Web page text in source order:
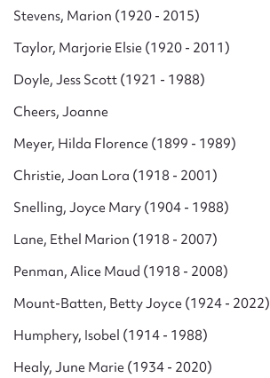
Stevens, Marion (1920 - 2015)
Taylor, Marjorie Elsie (1920 - 2011)
Doyle, Jess Scott (1921 - 1988)
Cheers, Joanne
Meyer, Hilda Florence (1899 - 1989)
Christie, Joan Lora (1918 - 2001)
Snelling, Joyce Mary (1904 - 1988)
Lane, Ethel Marion (1918 - 2007)
Penman, Alice Maud (1918 - 2008)
Mount-Batten, Betty Joyce (1924 - 2022)
Humphery, Isobel (1914 - 1988)
Healy, June Marie (1934 - 2020)